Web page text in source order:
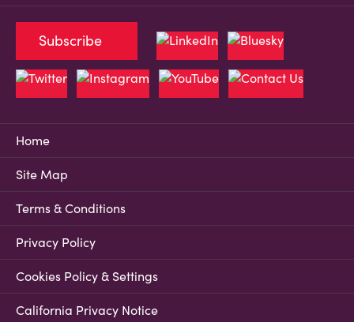
Home
Site Map
Terms & Conditions
Privacy Policy
Cookies Policy & Settings
California Privacy Notice
Subscribe